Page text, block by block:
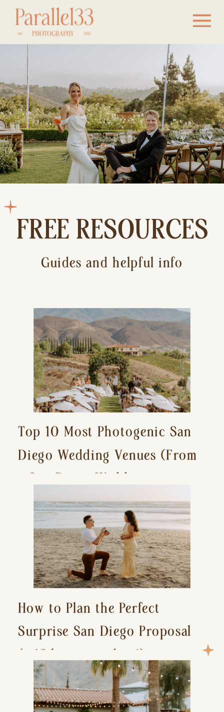
FREE RESOURCES
Guides and helpful info
Top 10 Most Photogenic San
Diego Wedding Venues (From
a San Diego Wedding
Photographer)
How to Plan the Perfect
Surprise San Diego Proposal
(+ 15 location ideas!)